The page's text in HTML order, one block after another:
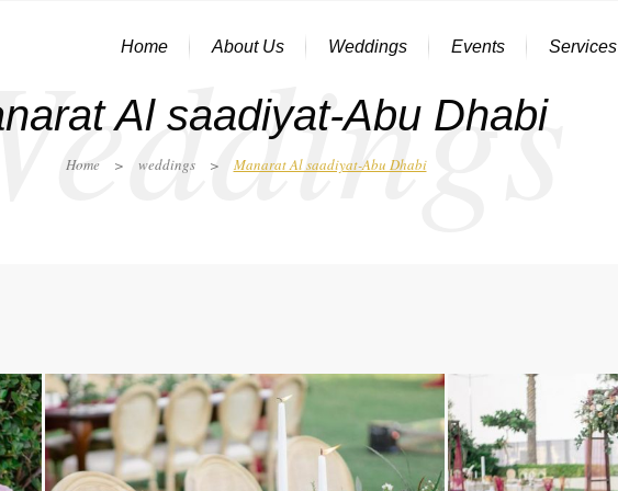
Home About Us Weddings Events Services
Al saadiyat-Abu Dhabi
Home > weddings > Manarat Al saadiyat-Abu Dhabi